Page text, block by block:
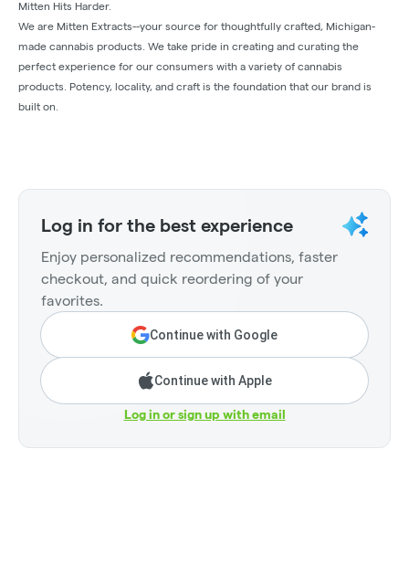
Mitten Hits Harder.
We are Mitten Extracts--your source for thoughtfully crafted, Michigan-
made cannabis products. We take pride in creating and curating the
perfect experience for our consumers with a variety of cannabis
products. Potency, locality, and craft is the foundation that our brand is
built on.
Log in for the best experience
Enjoy personalized recommendations, faster
checkout, and quick reordering of your
favorites.
Continue with Google
Continue with Apple
Log in or sign up with email